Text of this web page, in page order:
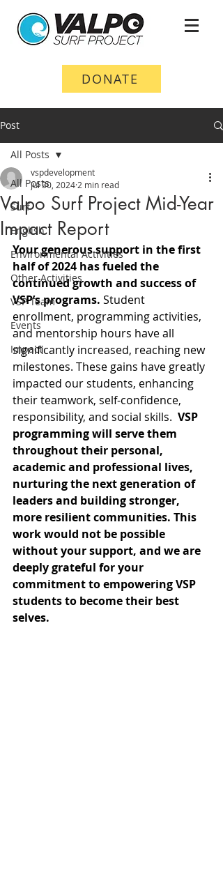
DONATE
Post
All Posts
Surf
English
Environmental Activities
Other Activities
VSP Team
Events
Impact
All Posts
Valpo Surf Project Mid-Year
Impact Report
vspdevelopment
Jul 30, 2024 2 min read
Your generous support in the first
half of 2024 has fueled the
continued growth and success of
VSP’s programs. Student
enrollment, programming activities,
and mentorship hours have all
significantly increased, reaching new
milestones. These gains have greatly
impacted our students, enhancing
their teamwork, self-confidence,
responsibility, and social skills. VSP
programming will serve them
throughout their personal,
academic and professional lives,
nurturing the next generation of
leaders and building stronger,
more resilient communities. This
work would not be possible
without your support, and we are
deeply grateful for your
commitment to empowering VSP
students to become their best
selves.